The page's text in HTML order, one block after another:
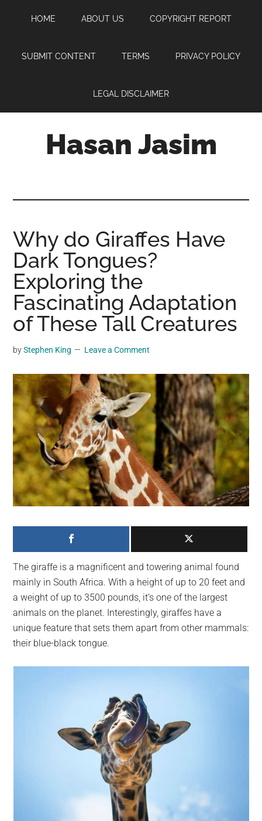
content
sidebar
HOME ABOUT US COPYRIGHT REPORT
SUBMIT CONTENT TERMS PRIVACY POLICY
LEGAL DISCLAIMER
Hasan Jasim
where
you
may
get
entertainment,
viral
videos,
trending
and
breaking
news.
For
a
social
generation,
we
are
on
planet.
Why do Giraffes Have
Dark Tongues?
Exploring the
Fascinating Adaptation
of These Tall Creatures
byStephen King Leave a Comment
The giraffe is a magnificent and towering animal found
mainly in South Africa. With a height of up to 20 feet and
a weight of up to 3500 pounds, it’s one of the largest
animals on the planet. Interestingly, giraffes have a
unique feature that sets them apart from other mammals:
their blue-black tongue.